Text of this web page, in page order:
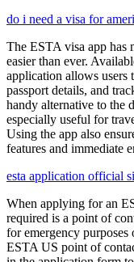
do i need a visa for
The ESTA visa app has
easier than ever.
application allows users
passport details, and
handy alternative to the
especially useful for
Using the app also
features and immediate
esta application official
When applying for an
required is a point of
for emergency
ESTA US point of